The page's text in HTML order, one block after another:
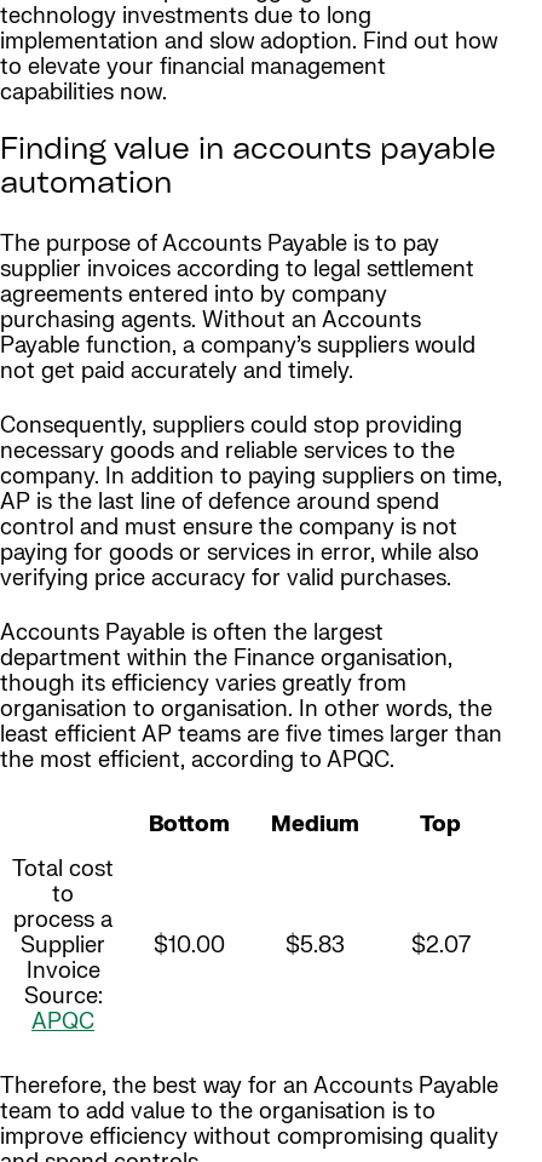
technology investments due to long
implementation and slow adoption. Find out how
to elevate your financial management
capabilities now.
Finding value in accounts payable
automation
The purpose of Accounts Payable is to pay
supplier invoices according to legal settlement
agreements entered into by company
purchasing agents. Without an Accounts
Payable function, a company’s suppliers would
not get paid accurately and timely.
Consequently, suppliers could stop providing
necessary goods and reliable services to the
company. In addition to paying suppliers on time,
AP is the last line of defence around spend
control and must ensure the company is not
paying for goods or services in error, while also
verifying price accuracy for valid purchases.
Accounts Payable is often the largest
department within the Finance organisation,
though its efficiency varies greatly from
organisation to organisation. In other words, the
least efficient AP teams are five times larger than
the most efficient, according to APQC.
Bottom Medium
Top
Total cost
to
process a
Supplier
Invoice
Source:
APQC
$10.00 $5.83 $2.07
Therefore, the best way for an Accounts Payable
team to add value to the organisation is to
improve efficiency without compromising quality